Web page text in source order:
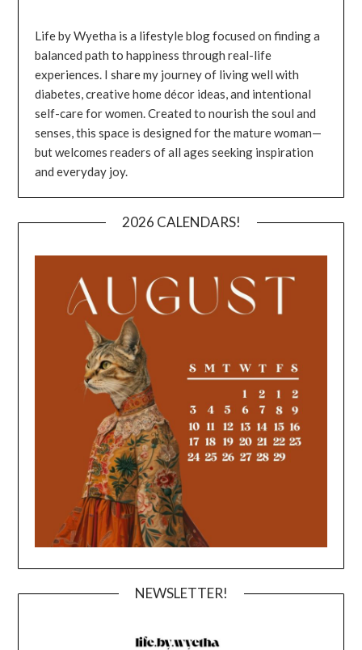
Life by Wyetha is a lifestyle blog focused on finding a
balanced path to happiness through real-life
experiences. I share my journey of living well with
diabetes, creative home décor ideas, and intentional
self-care for women. Created to nourish the soul and
senses, this space is designed for the mature woman—
but welcomes readers of all ages seeking inspiration
and everyday joy.
2026 CALENDARS!
NEWSLETTER!